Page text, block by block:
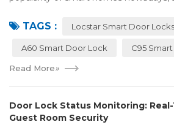
the security and convenience of...
TAGS : Locstar Smart Door Locks
A60 Smart Door Lock C95
Read More»
Door Lock Status Monitoring:
Guest Room Security